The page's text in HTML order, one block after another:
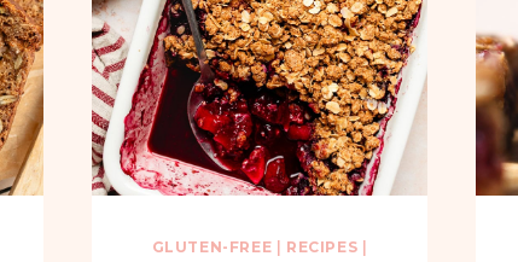
GLUTEN-FREE RECIPES